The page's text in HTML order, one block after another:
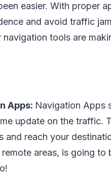
easier. With proper
and avoid traffic
tools are
Apps: Navigation Apps
update on the traffic.
and reach your
areas, is going